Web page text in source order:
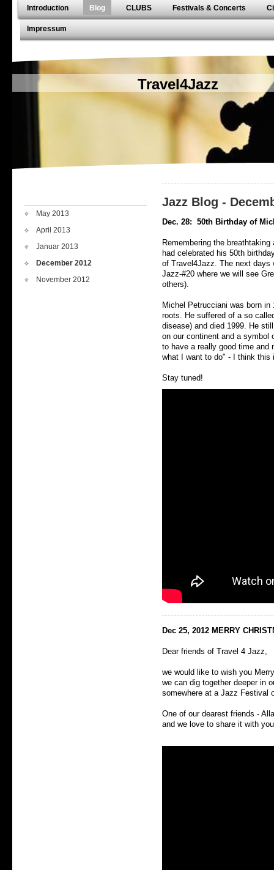
Introduction Blog CLUBS Festivals & Concerts
Impressum
Travel4Jazz
May 2013
April 2013
Januar 2013
December 2012
November 2012
Jazz Blog -
Dec. 28: 50th Birthday of
Remembering the
had celebrated his 50th
of Travel4Jazz. The next days
Jazz-#20 where we will see
others).
Michel Petrucciani was born
roots. He suffered of a so
disease) and died 1999. He
on our continent and a symbol
to have a really good time and
what I want to do" - I think this
Stay tuned!
Dec 25, 2012 MERRY
Dear friends of Travel 4 Jazz,
we would like to wish you
we can dig together deeper in
somewhere at a Jazz Festival
One of our dearest friends -
and we love to share it with